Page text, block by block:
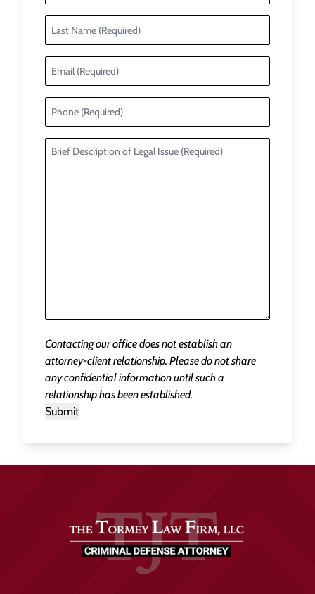
Contacting our office does not establish an
attorney-client relationship. Please do not share
any confidential information until such a
relationship has been established.
Submit